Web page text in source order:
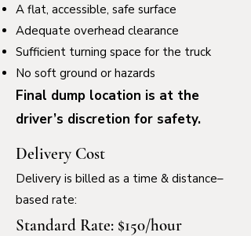
A flat, accessible, safe surface
Adequate overhead clearance
Sufficient turning space for the truck
No soft ground or hazards
Final dump location is at the
driver’s discretion for safety.
Delivery Cost
Delivery is billed as a time & distance–
based rate:
Standard Rate: $150/hour